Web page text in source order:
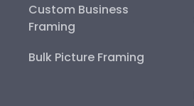
Custom Business
Framing
Bulk Picture Framing